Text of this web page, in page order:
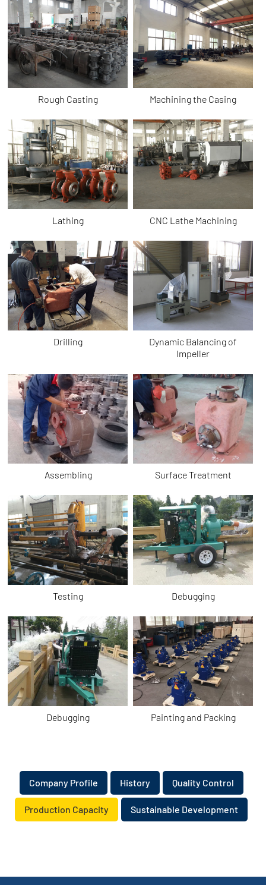
Rough Casting Machining the Casing
Lathing CNC Lathe Machining
Drilling
Dynamic Balancing of
Impeller
Assembling Surface Treatment
Testing Debugging
Debugging Painting and Packing
​Company Profile ​History Quality Control
Production Capacity Sustainable Development